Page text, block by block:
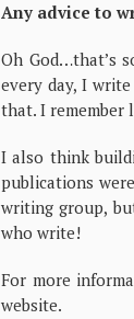
Any advice to
Oh God…that’s
every day, I
that. I remember
I also think
publications
writing group,
who write!
For more
website.